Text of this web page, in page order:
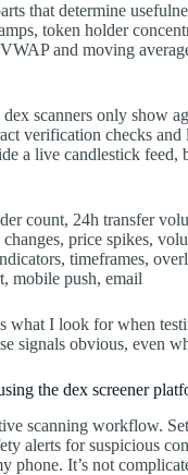
that determine
token holder
and moving
scanners only show
verification checks
a live candlestick
count, 24h transfer
price spikes,
timeframes,
mobile push, email
what I look for when
signals obvious, even
the dex screener
scanning workflow.
alerts for suspicious
phone. It’s not